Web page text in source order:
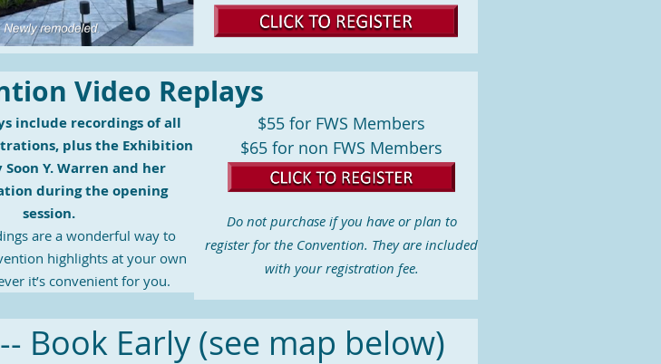
Video Replays
include recordings of all
plus the Exhibition
Soon Y. Warren and her
during the opening
session.
are a wonderful way to
highlights at your own
it’s convenient for you.
$55 for FWS Members
$65 for non FWS Members
Do not purchase if you have or plan to
register for the Convention. They are included
with your registration fee.
-- Book Early (see map below)